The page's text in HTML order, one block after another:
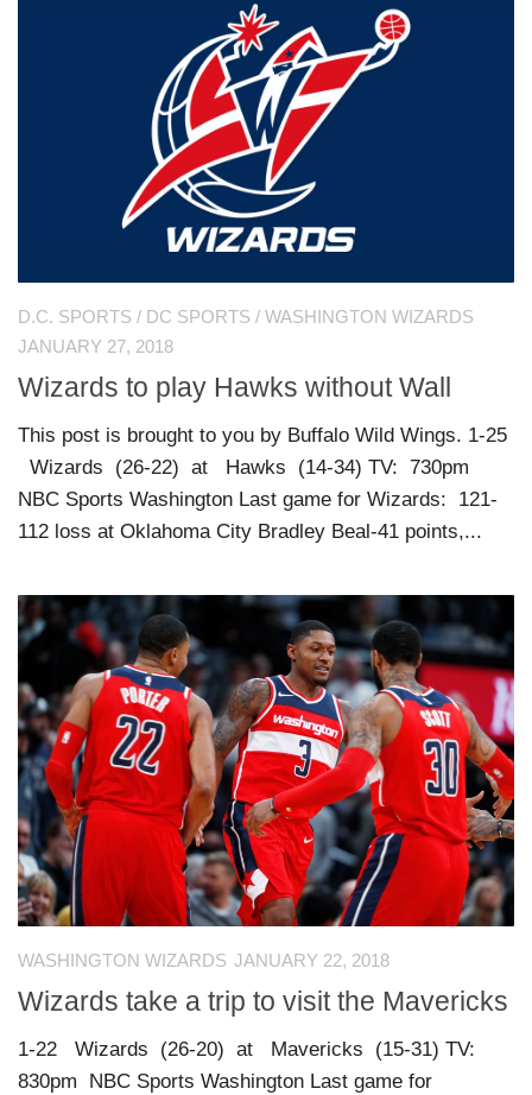
D.C. SPORTS / DC SPORTS / WASHINGTON WIZARDS
JANUARY 27, 2018
Wizards to play Hawks without Wall
This post is brought to you by Buffalo Wild Wings. 1-25
Wizards (26-22) at Hawks (14-34) TV: 730pm
NBC Sports Washington Last game for Wizards: 121-
112 loss at Oklahoma City Bradley Beal-41 points,...
WASHINGTON WIZARDS JANUARY 22, 2018
Wizards take a trip to visit the Mavericks
1-22 Wizards (26-20) at Mavericks (15-31) TV:
830pm NBC Sports Washington Last game for